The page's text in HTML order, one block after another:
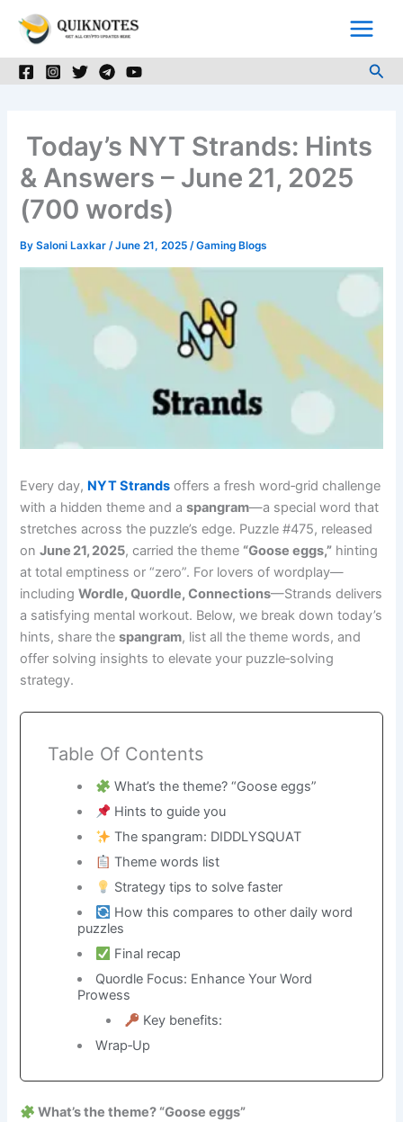
Today’s NYT Strands: Hints
& Answers – June 21, 2025
(700 words)
BySaloni Laxkar/June 21, 2025/Gaming Blogs
Every day, NYT Strands offers a fresh word‑grid challenge
with a hidden theme and aspangram—a special word that
stretches across the puzzle’s edge. Puzzle #475, released
onJune 21, 2025, carried the theme “Goose eggs,” hinting
at total emptiness or “zero”. For lovers of wordplay—
includingWordle, Quordle, Connections—Strands delivers
a satisfying mental workout. Below, we break down today’s
hints, share thespangram, list all the theme words, and
offer solving insights to elevate your puzzle‑solving
strategy.
Table Of Contents
What’s the theme? “Goose eggs”
Hints to guide you
The spangram: DIDDLYSQUAT
Theme words list
Strategy tips to solve faster
How this compares to other daily word
puzzles
Final recap
Quordle Focus: Enhance Your Word
Prowess
Key benefits:
Wrap‑Up
What’s the theme? “Goose eggs”